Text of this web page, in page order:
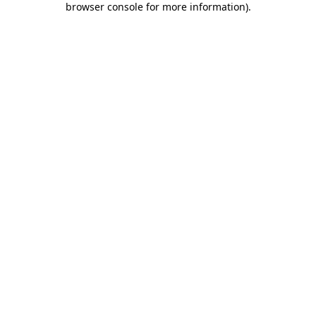
browser console for more information).